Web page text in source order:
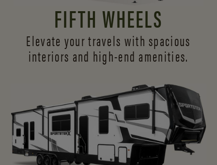
FIFTH WHEELS
Elevate your travels with spacious
interiors and high-end amenities.